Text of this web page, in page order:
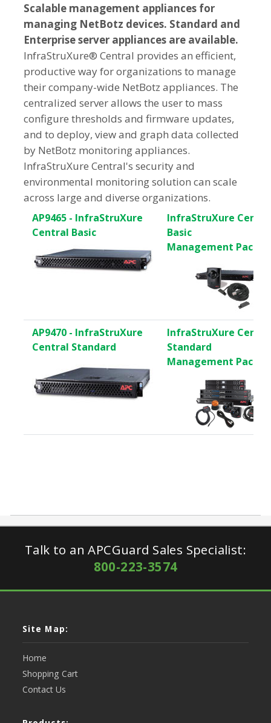
Scalable management appliances for
managing NetBotz devices. Standard and
Enterprise server appliances are available.
InfraStruXure® Central provides an efficient,
productive way for organizations to manage
their company-wide NetBotz appliances. The
centralized server allows the user to mass
configure thresholds and firmware updates,
and to deploy, view and graph data collected
by NetBotz monitoring appliances.
InfraStruXure Central's security and
environmental monitoring solution can scale
across large and diverse organizations.
AP9465 - InfraStruXure
Central Basic
InfraStruXure
Basic
Management Pack
AP9470 - InfraStruXure
Central Standard
InfraStruXure
Standard
Management Pack
Talk to an APCGuard Sales Specialist:
800-223-3574
Site Map:
Home
Shopping Cart
Contact Us